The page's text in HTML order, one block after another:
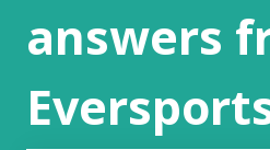
answers